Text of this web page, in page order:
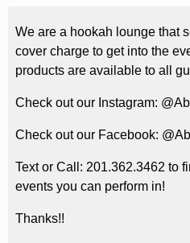
We are a hookah lounge that
cover charge to get into the
products are available to all
Check out our Instagram:
Check out our Facebook:
Text or Call: 201.362.3462 to
events you can perform in!
Thanks!!